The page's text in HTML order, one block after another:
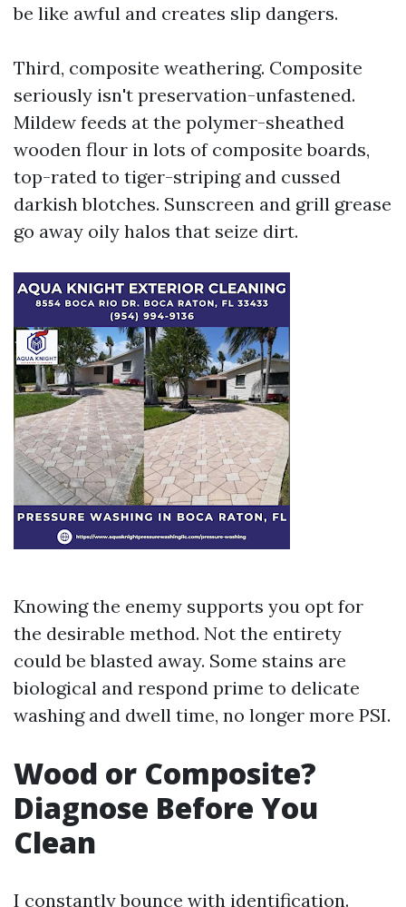
be like awful and creates slip dangers.
Third, composite weathering. Composite
seriously isn't preservation-unfastened.
Mildew feeds at the polymer-sheathed
wooden flour in lots of composite boards,
top-rated to tiger-striping and cussed
darkish blotches. Sunscreen and grill grease
go away oily halos that seize dirt.
Knowing the enemy supports you opt for
the desirable method. Not the entirety
could be blasted away. Some stains are
biological and respond prime to delicate
washing and dwell time, no longer more PSI.
Wood or Composite?
Diagnose Before You
Clean
I constantly bounce with identification.